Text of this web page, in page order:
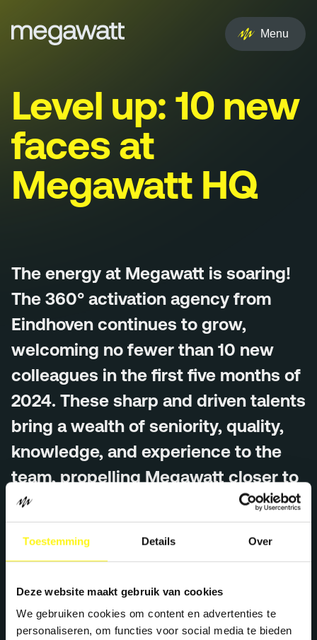
Toestemming Details Over
Deze website maakt gebruik van cookies
We gebruiken cookies om content en advertenties te
personaliseren, om functies voor social media te bieden
Menu
ENNL
Creative
Social
Experience
PR & Media
Menu
Services
Work
Culture
Insights
Careers
Contact
5651 BP Eindhoven
info@megawatt.agency
+31 40 782 00 31
Level up: 10 new
faces at
Megawatt HQ
The energy at Megawatt is soaring!
The 360° activation agency from
Eindhoven continues to grow,
welcoming no fewer than 10 new
colleagues in the first five months of
2024. These sharp and driven talents
bring a wealth of seniority, quality,
knowledge, and experience to the
team, propelling Megawatt closer to
its ambitious goals.
Each new team member brings a unique skill set and
version of themselves by ‘supercharging’ their potential.
The new colleagues will work across various disciplines,
including strategy, content, social, creative, and